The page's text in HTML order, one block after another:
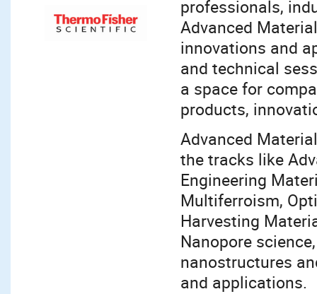
professionals,
Advanced
innovations and
and technical
a space for
products,
Advanced
the tracks like
Engineering
Multiferroism,
Harvesting
Nanopore
nanostructures
and applications.